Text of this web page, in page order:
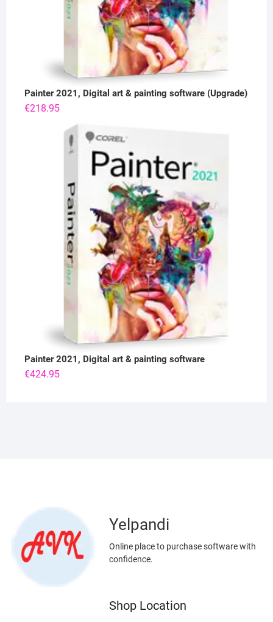
Painter 2021, Digital art & painting software (Upgrade)
€218.95
Painter 2021, Digital art & painting software
€424.95
Yelpandi
Online place to purchase software with
confidence.
Shop Location